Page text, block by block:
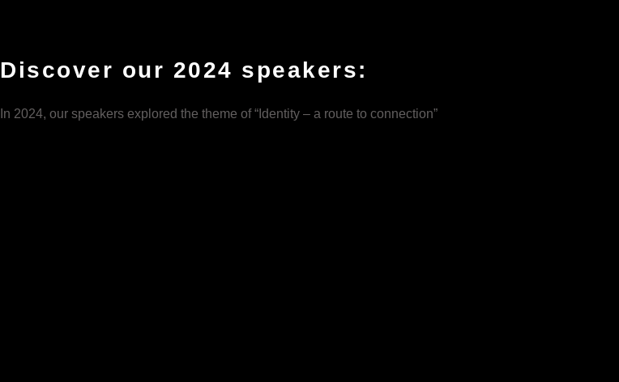
Discover our 2024 speakers:
In 2024, our speakers explored the theme of “Identity – a route to connection”